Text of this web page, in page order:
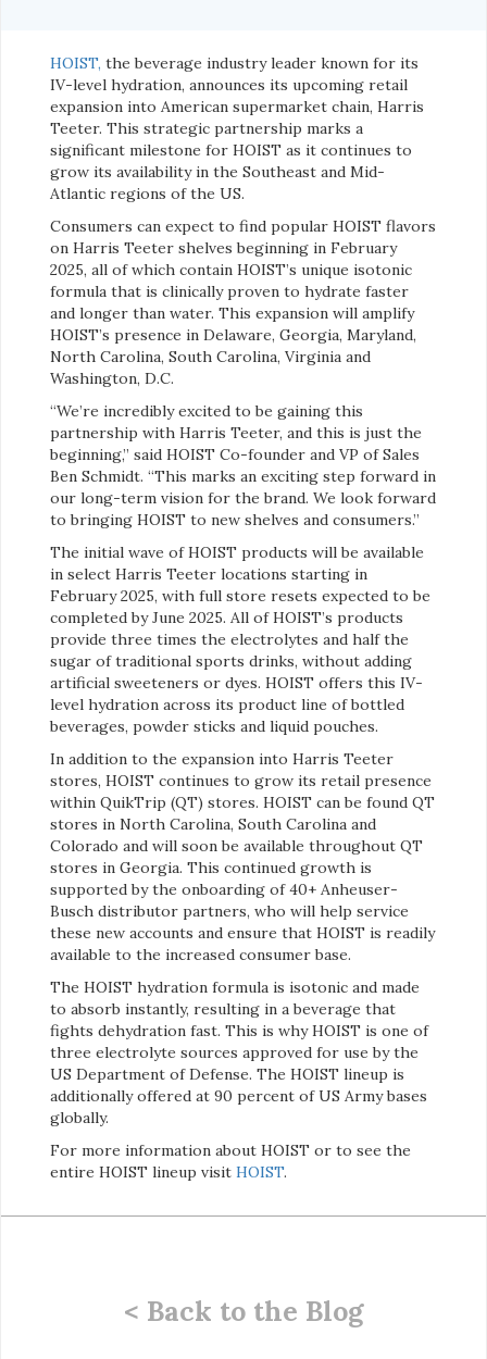
HOIST, the beverage industry leader known for its
IV-level hydration, announces its upcoming retail
expansion into American supermarket chain, Harris
Teeter. This strategic partnership marks a
significant milestone for HOIST as it continues to
grow its availability in the Southeast and Mid-
Atlantic regions of the US.
Consumers can expect to find popular HOIST flavors
on Harris Teeter shelves beginning in February
2025, all of which contain HOIST’s unique isotonic
formula that is clinically proven to hydrate faster
and longer than water. This expansion will amplify
HOIST’s presence in Delaware, Georgia, Maryland,
North Carolina, South Carolina, Virginia and
Washington, D.C.
“We’re incredibly excited to be gaining this
partnership with Harris Teeter, and this is just the
beginning,” said HOIST Co-founder and VP of Sales
Ben Schmidt. “This marks an exciting step forward in
our long-term vision for the brand. We look forward
to bringing HOIST to new shelves and consumers.”
The initial wave of HOIST products will be available
in select Harris Teeter locations starting in
February 2025, with full store resets expected to be
completed by June 2025. All of HOIST’s products
provide three times the electrolytes and half the
sugar of traditional sports drinks, without adding
artificial sweeteners or dyes. HOIST offers this IV-
level hydration across its product line of bottled
beverages, powder sticks and liquid pouches.
In addition to the expansion into Harris Teeter
stores, HOIST continues to grow its retail presence
within QuikTrip (QT) stores. HOIST can be found QT
stores in North Carolina, South Carolina and
Colorado and will soon be available throughout QT
stores in Georgia. This continued growth is
supported by the onboarding of 40+ Anheuser-
Busch distributor partners, who will help service
these new accounts and ensure that HOIST is readily
available to the increased consumer base.
The HOIST hydration formula is isotonic and made
to absorb instantly, resulting in a beverage that
fights dehydration fast. This is why HOIST is one of
three electrolyte sources approved for use by the
US Department of Defense. The HOIST lineup is
additionally offered at 90 percent of US Army bases
globally.
For more information about HOIST or to see the
entire HOIST lineup visit HOIST.
< Back to the Blog